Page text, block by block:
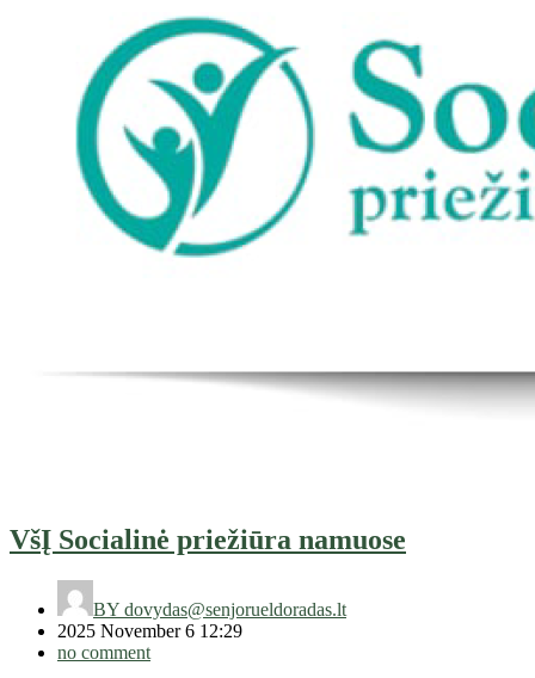
VšĮ Socialinė priežiūra namuose
BY dovydas@senjorueldoradas.lt
2025 November 6 12:29
no comment